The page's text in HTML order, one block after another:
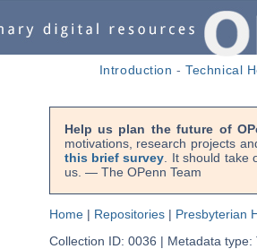
Introduction -Technical
Help us plan the future of
motivations, research projects
this brief survey . It should
us. — The OPenn Team
Home| Repositories| Presbyterian
Collection ID: 0036 | Metadata type: